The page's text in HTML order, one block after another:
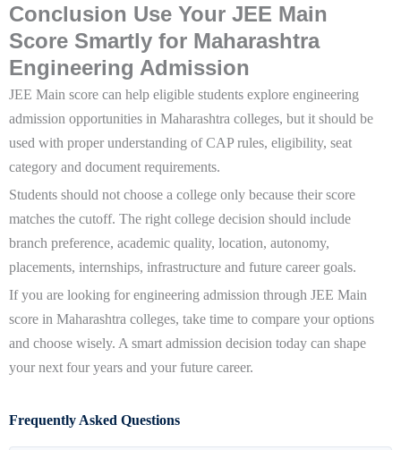
Conclusion Use Your JEE Main
Score Smartly for Maharashtra
Engineering Admission
JEE Main score can help eligible students explore engineering
admission opportunities in Maharashtra colleges, but it should be
used with proper understanding of CAP rules, eligibility, seat
category and document requirements.
Students should not choose a college only because their score
matches the cutoff. The right college decision should include
branch preference, academic quality, location, autonomy,
placements, internships, infrastructure and future career goals.
If you are looking for engineering admission through JEE Main
score in Maharashtra colleges, take time to compare your options
and choose wisely. A smart admission decision today can shape
your next four years and your future career.
Frequently Asked Questions